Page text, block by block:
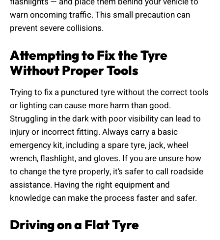
warn oncoming traffic. This small precaution can
prevent severe collisions.
Attempting to Fix the Tyre
Without Proper Tools
Trying to fix a punctured tyre without the correct tools
or lighting can cause more harm than good.
Struggling in the dark with poor visibility can lead to
injury or incorrect fitting. Always carry a basic
emergency kit, including a spare tyre, jack, wheel
wrench, flashlight, and gloves. If you are unsure how
to change the tyre properly, it’s safer to call roadside
assistance. Having the right equipment and
knowledge can make the process faster and safer.
Driving on a Flat Tyre